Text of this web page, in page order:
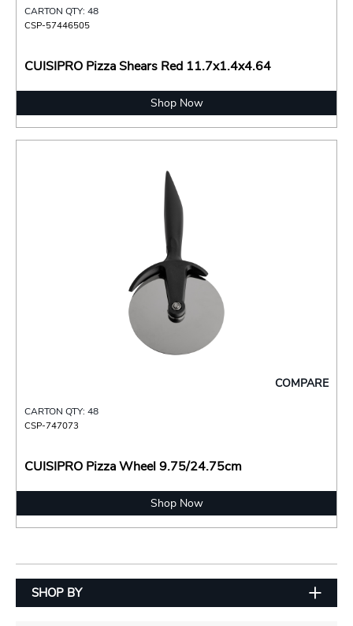
CARTON QTY: 48
CSP-57446505
CUISIPRO Pizza Shears Red 11.7x1.4x4.64
Shop Now
COMPARE
CARTON QTY: 48
CSP-747073
CUISIPRO Pizza Wheel 9.75/24.75cm
Shop Now
SHOP BY